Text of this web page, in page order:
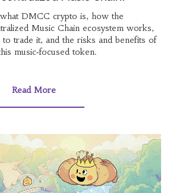
DMCC crypto is, how the
Music Chain ecosystem works,
trade it, and the risks and benefits of
music‑focused token.
Read More